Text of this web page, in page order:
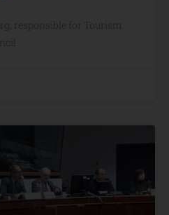
responsible for Tourism